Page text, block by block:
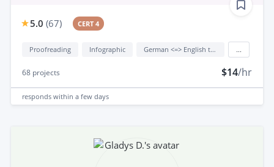
5.0 (67) CERT 4
Proofreading Infographic German <=> English translation
68 projects $14/hr
responds within a few days